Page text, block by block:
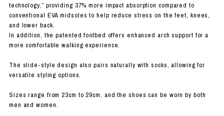
technology,” providing 37% more impact absorption compared to
conventional EVA midsoles to help reduce stress on the feet, knees,
and lower back.
In addition, the patented footbed offers enhanced arch support for a
more comfortable walking experience.
The slide-style design also pairs naturally with socks, allowing for
versatile styling options.
Sizes range from 23cm to 29cm, and the shoes can be worn by both
men and women.